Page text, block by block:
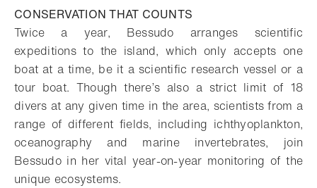
CONSERVATION THAT COUNTS
Twice a year, Bessudo arranges scientific
expeditions to the island, which only accepts one
boat at a time, be it a scientific research vessel or a
tour boat. Though there’s also a strict limit of 18
divers at any given time in the area, scientists from a
range of different fields, including ichthyoplankton,
oceanography and marine invertebrates, join
Bessudo in her vital year-on-year monitoring of the
unique ecosystems.